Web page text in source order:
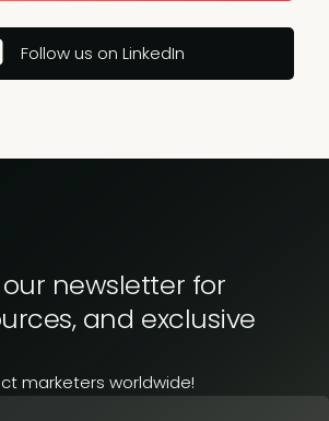
Follow us on LinkedIn
newsletter for
and exclusive
marketers worldwide!